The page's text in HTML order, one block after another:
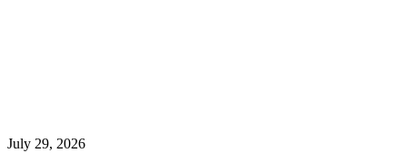
July 29, 2026